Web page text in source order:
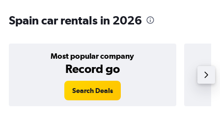
Spain car rentals in 2026
Most popular company
Record go
Search Deals